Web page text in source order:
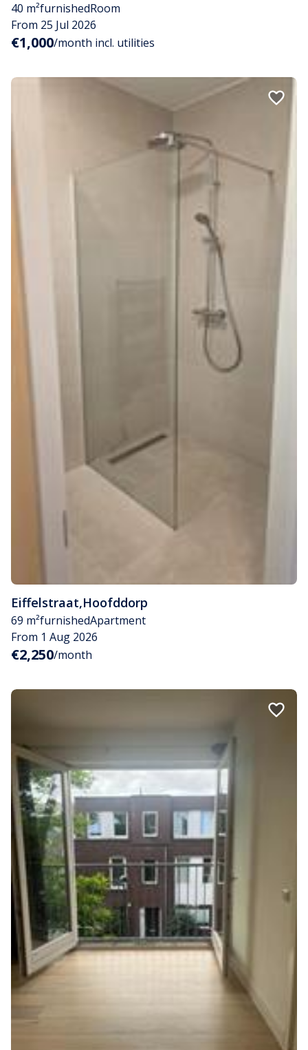
40 m²furnishedRoom
From 25 Jul 2026
€1,000/month incl. utilities
Eiffelstraat,Hoofddorp
69 m²furnishedApartment
From 1 Aug 2026
€2,250/month